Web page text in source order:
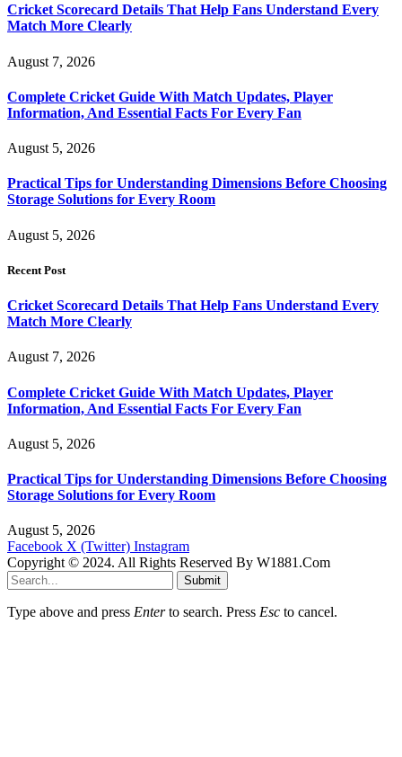
Cricket Scorecard Details That Help Fans Understand Every
Match More Clearly
August 7, 2026
Complete Cricket Guide With Match Updates, Player
Information, And Essential Facts For Every Fan
August 5, 2026
Practical Tips for Understanding Dimensions Before Choosing
Storage Solutions for Every Room
August 5, 2026
Recent Post
Cricket Scorecard Details That Help Fans Understand Every
Match More Clearly
August 7, 2026
Complete Cricket Guide With Match Updates, Player
Information, And Essential Facts For Every Fan
August 5, 2026
Practical Tips for Understanding Dimensions Before Choosing
Storage Solutions for Every Room
August 5, 2026
Facebook X (Twitter) Instagram
Copyright © 2024. All Rights Reserved By W1881.Com
Submit
Type above and press Enterto search. Press Esc to cancel.